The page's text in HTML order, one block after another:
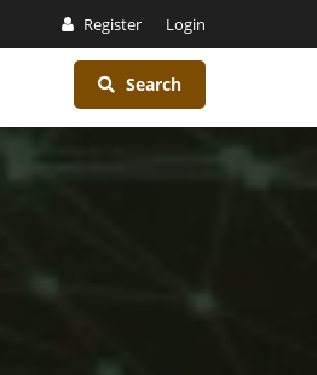
Register Login
Search